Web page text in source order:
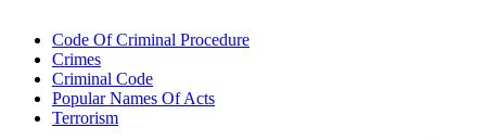
Code Of Criminal Procedure
Crimes
Criminal Code
Popular Names Of Acts
Terrorism